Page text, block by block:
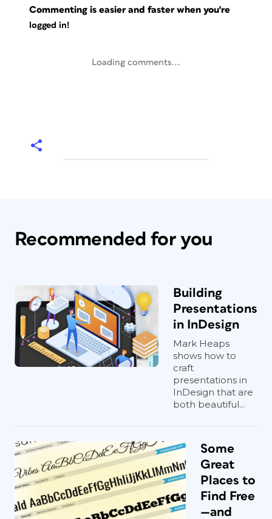
Commenting is easier and faster when you're
logged in!
Loading comments...
Recommended for you
Building
Presentations
in InDesign
Mark Heaps
shows how to
craft
presentations in
InDesign that are
both beautiful...
Some
Great
Places to
Find Free
—and